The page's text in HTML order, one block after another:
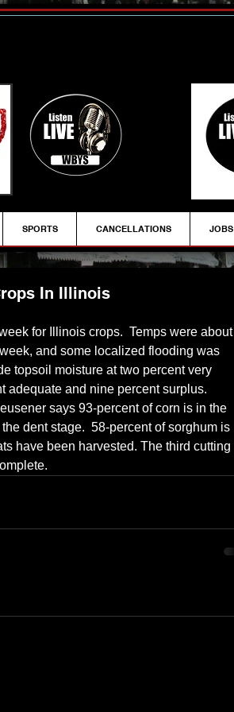
SPORTS CANCELLATIONS JOBS
In Illinois
for Illinois crops.  Temps were about
and some localized flooding was
topsoil moisture at two percent very
adequate and nine percent surplus.
says 93-percent of corn is in the
dent stage.  58-percent of sorghum is
have been harvested. The third cutting